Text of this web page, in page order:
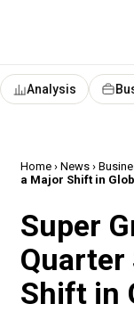
Analysis
Home › News ›
a Major Shift in
Super
Quarter
Shift in